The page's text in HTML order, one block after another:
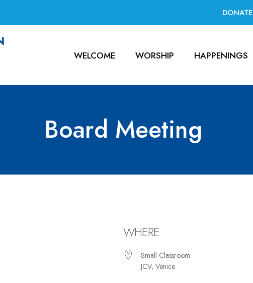
DONATE
WELCOME WORSHIP HAPPENINGS
Board Meeting
WHERE
Small Classroom
JCV, Venice